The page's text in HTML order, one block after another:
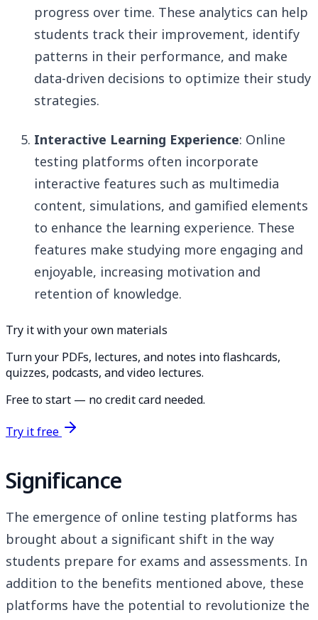
progress over time. These analytics can help
students track their improvement, identify
patterns in their performance, and make
data-driven decisions to optimize their study
strategies.
Interactive Learning Experience: Online
testing platforms often incorporate
interactive features such as multimedia
content, simulations, and gamified elements
to enhance the learning experience. These
features make studying more engaging and
enjoyable, increasing motivation and
retention of knowledge.
Try it with your own materials
Turn your PDFs, lectures, and notes into flashcards,
quizzes, podcasts, and video lectures.
Free to start — no credit card needed.
Try it free
Significance
The emergence of online testing platforms has
brought about a significant shift in the way
students prepare for exams and assessments. In
addition to the benefits mentioned above, these
platforms have the potential to revolutionize the